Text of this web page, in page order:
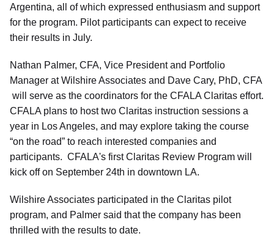
Argentina, all of which expressed enthusiasm and support
for the program. Pilot participants can expect to receive
their results in July.
Nathan Palmer, CFA, Vice President and Portfolio
Manager at Wilshire Associates and Dave Cary, PhD, CFA
will serve as the coordinators for the CFALA Claritas effort.
CFALA plans to host two Claritas instruction sessions a
year in Los Angeles, and may explore taking the course
“on the road” to reach interested companies and
participants. CFALA's first Claritas Review Program will
kick off on September 24th in downtown LA.
Wilshire Associates participated in the Claritas pilot
program, and Palmer said that the company has been
thrilled with the results to date.